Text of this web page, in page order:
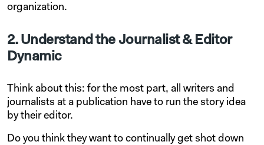
organization.
2. Understand the Journalist & Editor
Dynamic
Think about this: for the most part, all writers and
journalists at a publication have to run the story idea
by their editor.
Do you think they want to continually get shot down